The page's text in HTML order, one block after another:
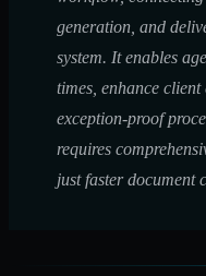
generation, and
system. It enables
times, enhance
exception-proof
requires
just faster document